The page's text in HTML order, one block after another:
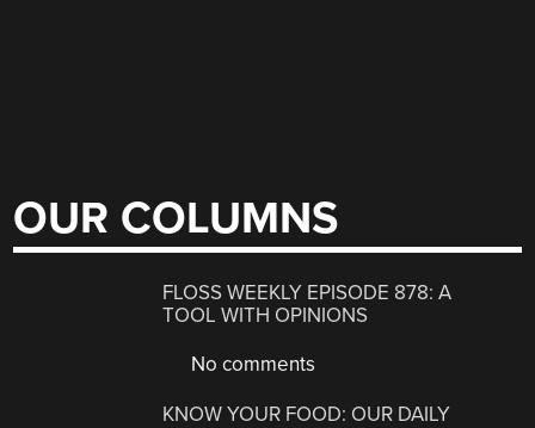
OUR COLUMNS
FLOSS WEEKLY EPISODE 878: A
TOOL WITH OPINIONS
No comments
KNOW YOUR FOOD: OUR DAILY